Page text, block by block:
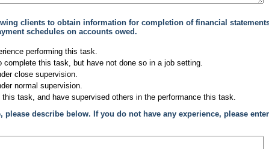
clients to obtain information for completion of financial
schedules on accounts owed.
performing this task.
complete this task, but have not done so in a job setting.
close supervision.
normal supervision.
this task, and have supervised others in the performance this task.
please describe below. If you do not have any experience, please